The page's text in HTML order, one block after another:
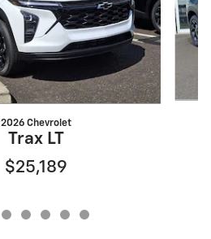
2026 Chevrolet
Trax LT
$25,189